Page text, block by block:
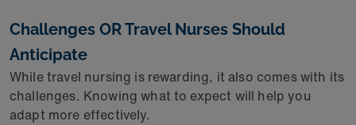
Challenges OR Travel Nurses Should
Anticipate
While travel nursing is rewarding, it also comes with its
challenges. Knowing what to expect will help you
adapt more effectively.